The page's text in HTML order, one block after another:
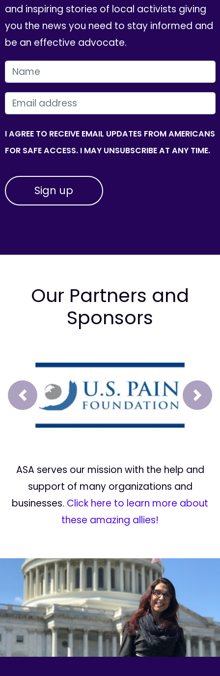
and inspiring stories of local activists giving
you the news you need to stay informed and
be an effective advocate.
FIRST NAME
EMAIL
I AGREE TO RECEIVE EMAIL UPDATES FROM AMERICANS
FOR SAFE ACCESS. I MAY UNSUBSCRIBE AT ANY TIME.
Our Partners and
Sponsors
Prev Next
ASA serves our mission with the help and
support of many organizations and
businesses. Click here to learn more about
these amazing allies!